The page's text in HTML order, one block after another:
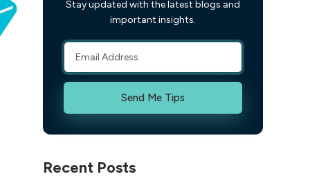
Stay updated with the latest blogs and
important insights.
Send Me Tips
Recent Posts